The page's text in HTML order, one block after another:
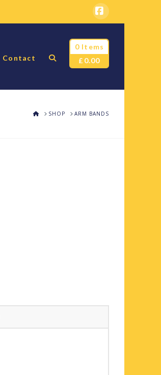
Facebook
Contact
0 Items
£ 0.00
HOMESHOP ARM BANDS